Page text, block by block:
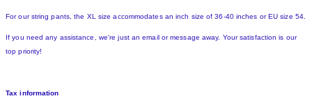
For our string pants, the XL size accommodates an inch size of 36-40 inches or EU size 54.
If you need any assistance, we're just an email or message away. Your satisfaction is our
top priority!
Tax information